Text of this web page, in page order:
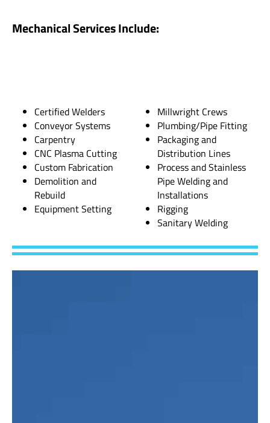
Mechanical Services Include:
Certified Welders
Conveyor Systems
Carpentry
CNC Plasma Cutting
Custom Fabrication
Demolition and
Rebuild
Equipment Setting
Millwright Crews
Plumbing/Pipe Fitting
Packaging and
Distribution Lines
Process and Stainless
Pipe Welding and
Installations
Rigging
Sanitary Welding